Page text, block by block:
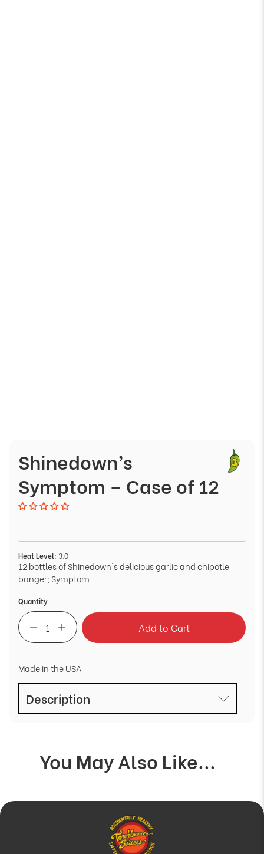
Shinedown’s
Symptom – Case of 12
Heat Level: 3.0
12 bottles of Shinedown's delicious garlic and chipotle
banger; Symptom
Quantity
Add to Cart
Made in the USA
Description
You May Also Like...